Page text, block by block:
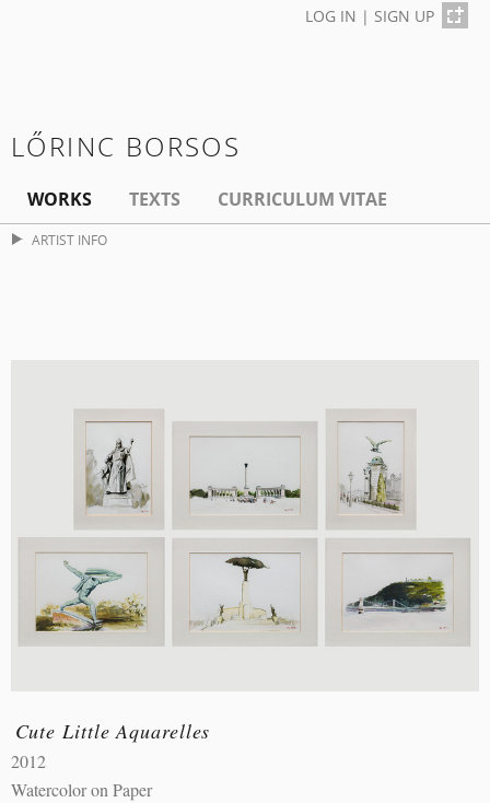
LOG IN | SIGN UP
LŐRINC BORSOS
WORKS TEXTS CURRICULUM VITAE
ARTIST INFO
Cute Little Aquarelles
2012
Watercolor on Paper